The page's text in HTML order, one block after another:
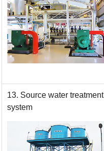
13. Source water treatment
system